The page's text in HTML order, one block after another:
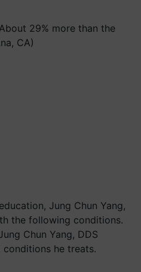
29% more than the
CA)
Jung Chun Yang,
the following conditions.
Chun Yang, DDS
he treats.